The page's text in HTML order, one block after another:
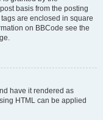
basis from the posting
are enclosed in square
on BBCode see the
have it rendered as
HTML can be applied